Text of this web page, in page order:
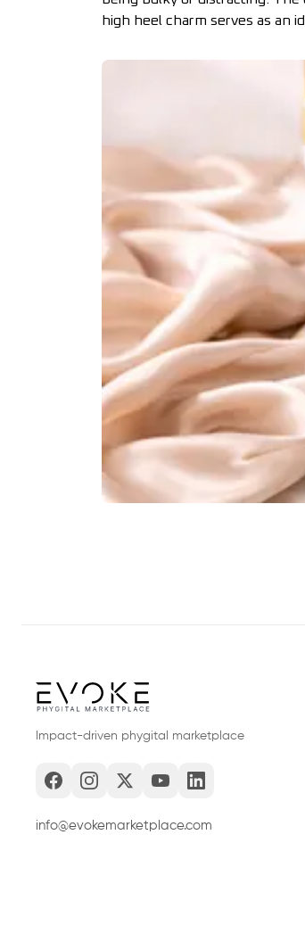
high heel charm serves as an
Impact-driven phygital marketplace
info@evokemarketplace.com